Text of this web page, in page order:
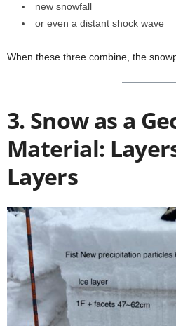
new snowfall
or even a distant shock wave
When these three combine, the
3. Snow as a
Material:
Layers